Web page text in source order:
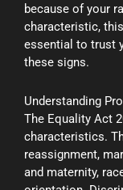
because of your
characteristic,
essential to trust
these signs.
Understanding
The Equality Act
characteristics.
reassignment,
and maternity,